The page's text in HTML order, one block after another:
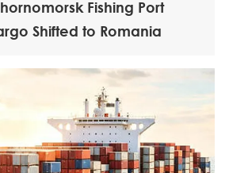
Fishing Port
Shifted to Romania